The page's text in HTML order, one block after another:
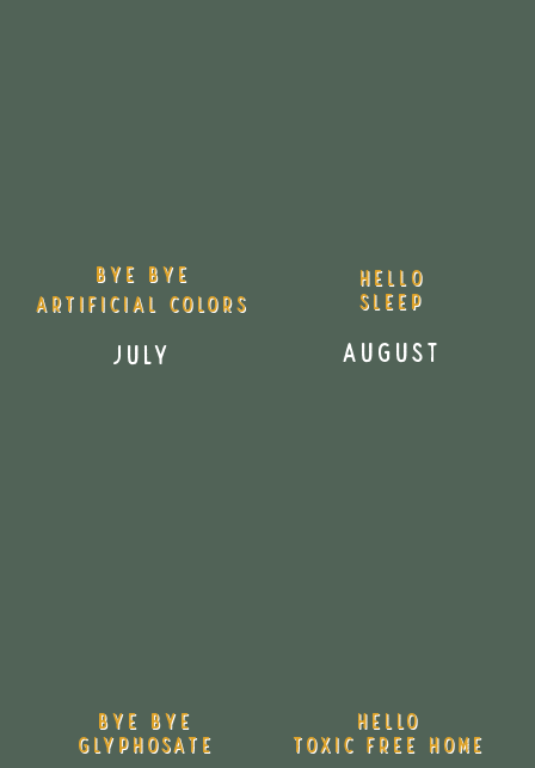
Bye Bye
Artificial Colors
July
HELLO
SLEEp
AUGUST
Bye Bye
Glyphosate
Hello
Toxic Free Home